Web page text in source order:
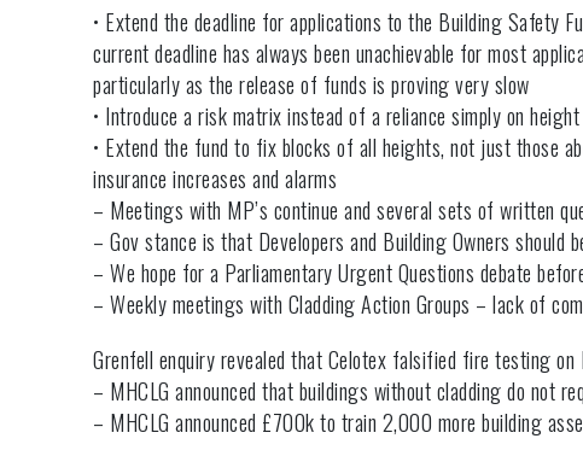
• Extend the deadline for applications to the Building Safety
current deadline has always been unachievable for most
particularly as the release of funds is proving very slow
• Introduce a risk matrix instead of a reliance simply on
• Extend the fund to fix blocks of all heights, not just those
insurance increases and alarms
– Meetings with MP’s continue and several sets of written
– Gov stance is that Developers and Building Owners should
– We hope for a Parliamentary Urgent Questions debate
– Weekly meetings with Cladding Action Groups – lack of
Grenfell enquiry revealed that Celotex falsified fire testing
– MHCLG announced that buildings without cladding do not
– MHCLG announced £700k to train 2,000 more building